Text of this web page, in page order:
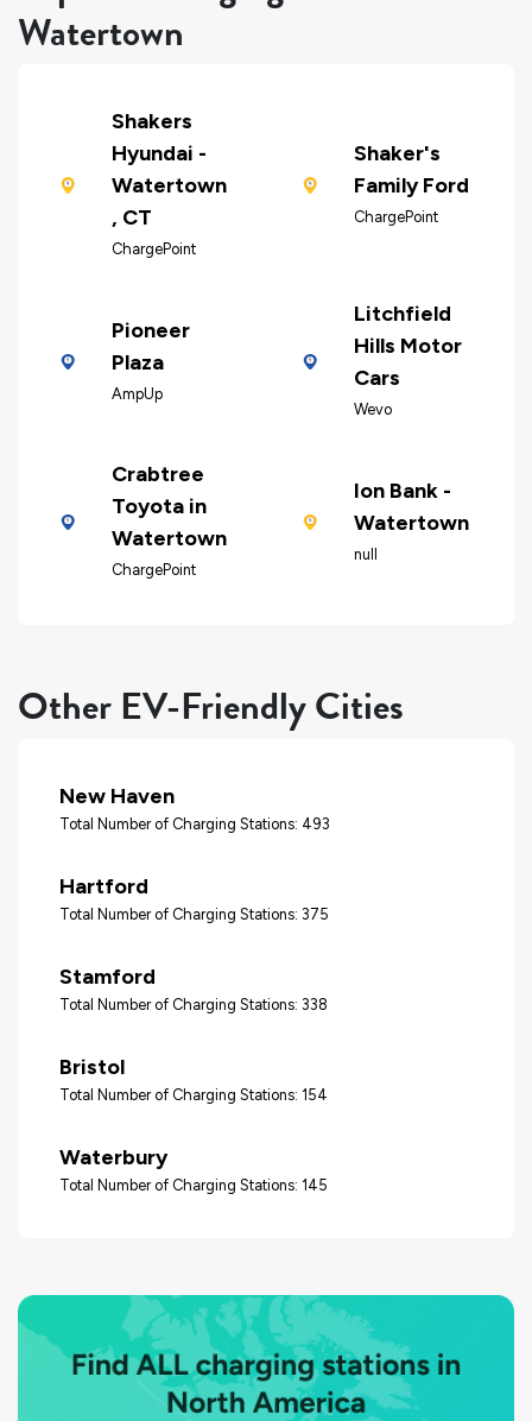
Watertown
Shakers
Hyundai -
Watertown
, CT
ChargePoint
Shaker's
Family Ford
ChargePoint
Pioneer
Plaza
AmpUp
Litchfield
Hills Motor
Cars
Wevo
Crabtree
Toyota in
Watertown
ChargePoint
Ion Bank -
Watertown
null
Other EV-Friendly Cities
New Haven
Total Number of Charging Stations: 493
Hartford
Total Number of Charging Stations: 375
Stamford
Total Number of Charging Stations: 338
Bristol
Total Number of Charging Stations: 154
Waterbury
Total Number of Charging Stations: 145